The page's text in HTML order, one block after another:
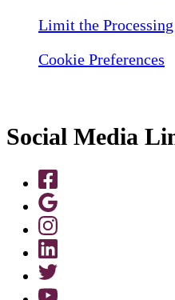
Limit the
Cookie Preferences
Social Media